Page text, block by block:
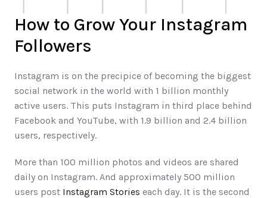
How to Grow Your Instagram
Instagram is on the precipice of becoming the biggest
social network in the world with 1 billion monthly
active users. This puts Instagram in third place behind
Facebook and YouTube, with 1.9 billion and 2.4 billion
users, respectively.
More than 100 million photos and videos are shared
daily on Instagram. And approximately 500 million
users post Instagram Stories each day. It is the second